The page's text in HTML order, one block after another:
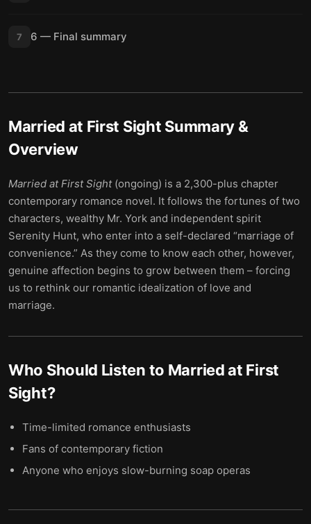
7 6 — Final summary
Married at First Sight Summary &
Overview
Married at First Sight (ongoing) is a 2,300-plus chapter
contemporary romance novel. It follows the fortunes of two
characters, wealthy Mr. York and independent spirit
Serenity Hunt, who enter into a self-declared “marriage of
convenience.” As they come to know each other, however,
genuine affection begins to grow between them – forcing
us to rethink our romantic idealization of love and
marriage.
Who Should Listen to Married at First
Sight?
Time-limited romance enthusiasts
Fans of contemporary fiction
Anyone who enjoys slow-burning soap operas